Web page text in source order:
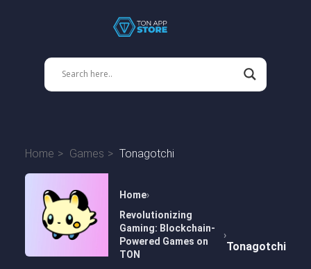
Home Games Tonagotchi
Home
Revolutionizing
Gaming: Blockchain-
Powered Games on
TON
Tonagotchi